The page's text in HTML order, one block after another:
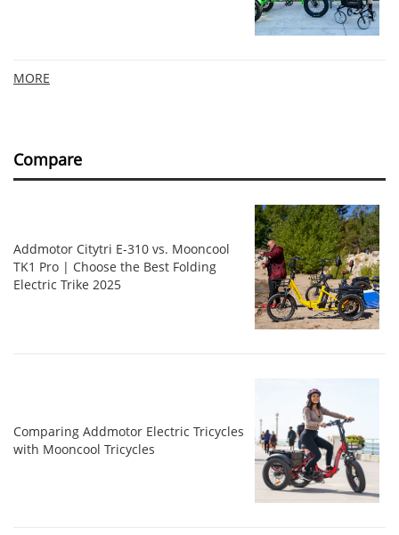
MORE
Compare
Addmotor Citytri E-310 vs. Mooncool
TK1 Pro | Choose the Best Folding
Electric Trike 2025
Comparing Addmotor Electric Tricycles
with Mooncool Tricycles